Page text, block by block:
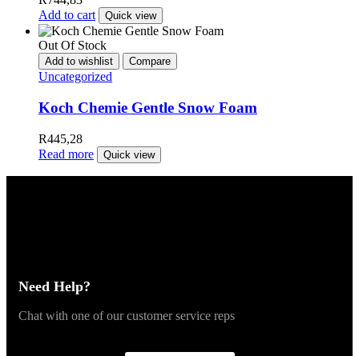
Add to cart
Quick view
Out Of Stock
Add to wishlist Compare
Uncategorized
Koch Chemie Gentle Snow Foam
R445,28
Read more
Quick view
Need Help?
Chat with one of our customer service reps